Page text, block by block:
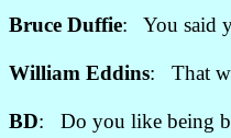
Bruce Duffie: You said
William Eddins: That
BD: Do you like being